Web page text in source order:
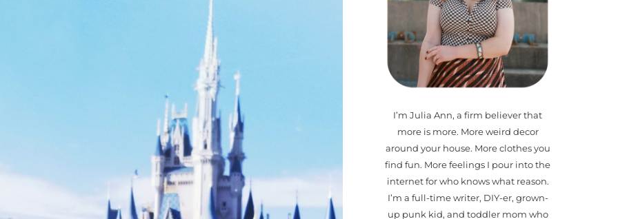
I’m Julia Ann, a firm believer that
more is more. More weird decor
around your house. More clothes you
find fun. More feelings I pour into the
internet for who knows what reason.
I’m a full-time writer, DIY-er, grown-
up punk kid, and toddler mom who